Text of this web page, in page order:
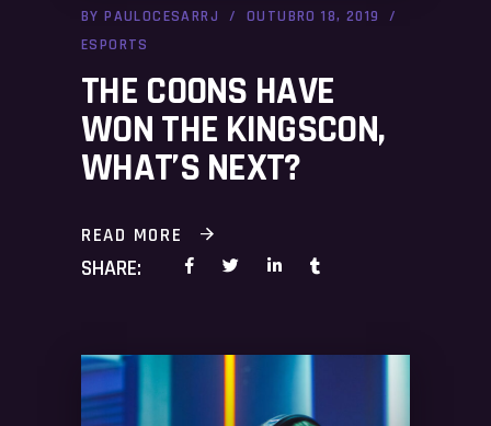
BYPAULOCESARRJ
OUTUBRO 18, 2019
ESPORTS
THE COONS HAVE
WON THE KINGSCON,
WHAT’S NEXT?
READ MORE
SHARE: